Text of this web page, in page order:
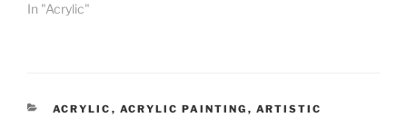
In "Acrylic"
CATEGORIES
ACRYLIC , ACRYLIC PAINTING , ARTISTIC